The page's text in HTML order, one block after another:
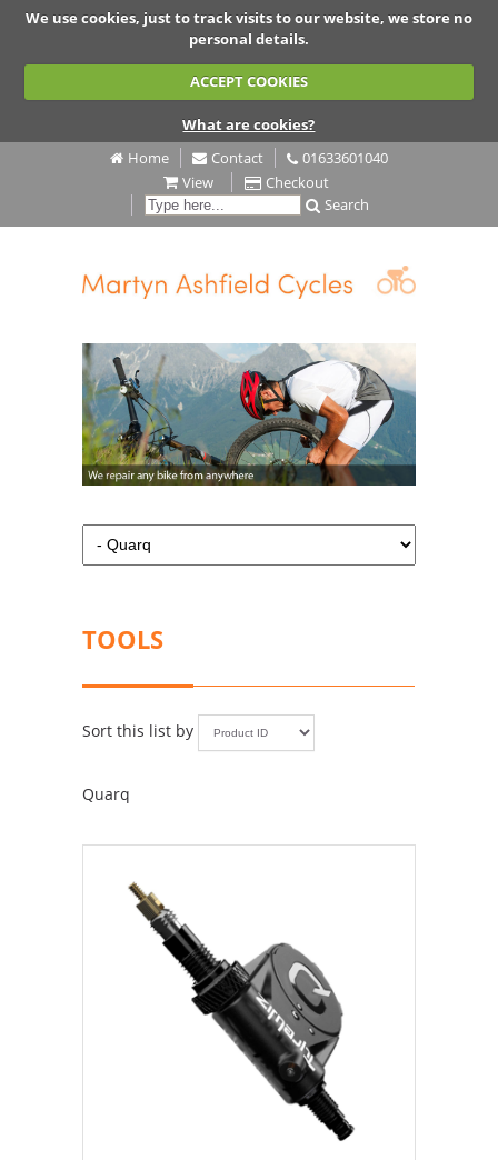
We use cookies, just to track visits to our website, we store no
personal details.
ACCEPT COOKIES
What are cookies?
Home
Contact
01633601040
View
Checkout
Search
TOOLS
Sort this list by
Quarq